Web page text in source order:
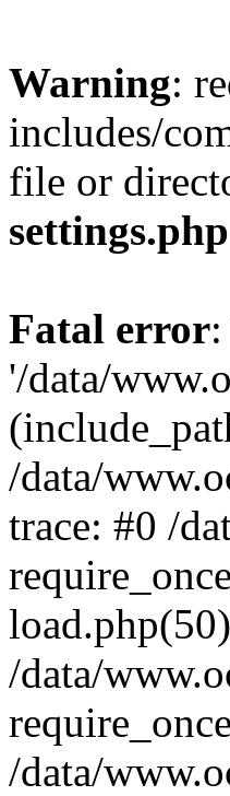
Warning:
includes/
file or
settings.php
Fatal error
'/data/
/data/
trace: #0 /
/data/
/data/